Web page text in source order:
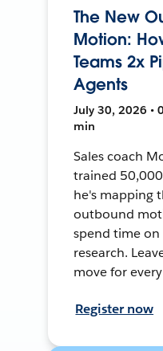
The New
Motion:
Teams 2x
Agents
July 30, 2026 •
min
Sales coach
trained
he's mapping
outbound
spend time
research.
move for
Register now